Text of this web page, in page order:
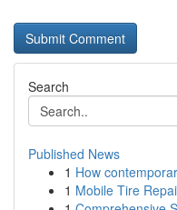
Search
Published News
1 How
1 Mobile Tire